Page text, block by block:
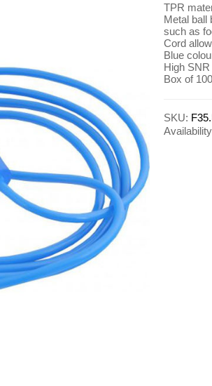
TPR
Metal ball
such as
Cord
Blue
High
Box of
SKU: